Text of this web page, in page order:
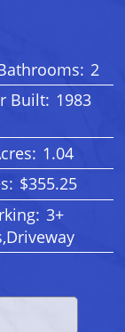
2
Built: 1983
1.04
$355.25
3+